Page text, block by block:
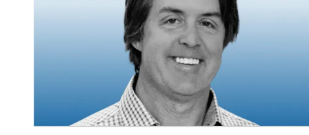
And there’s the cameo appearance we’ve been waiting
for by WSR’s very own CEO Larry Roth! Love it!
To read the full article by Jennifer Lea Reed in Financial
here.